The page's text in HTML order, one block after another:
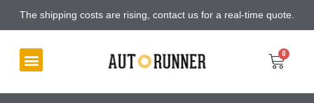
The shipping costs are rising, contact us for a real-time quote.